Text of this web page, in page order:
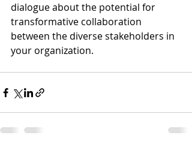
dialogue about the potential for
transformative collaboration
between the diverse stakeholders in
your organization.